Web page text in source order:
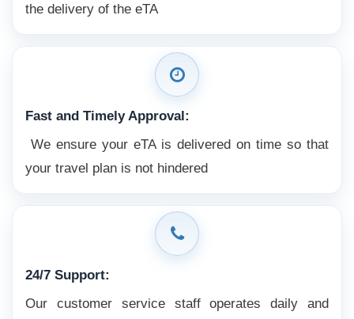
the delivery of the eTA
Fast and Timely Approval:
We ensure your eTA is delivered on time so that
your travel plan is not hindered
24/7 Support:
Our customer service staff operates daily and